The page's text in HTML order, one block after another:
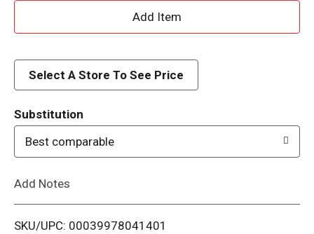
A
d
i
Select A Store To See Price
Substitution
Best comparable
Add Notes
SKU/UPC: 00039978041401